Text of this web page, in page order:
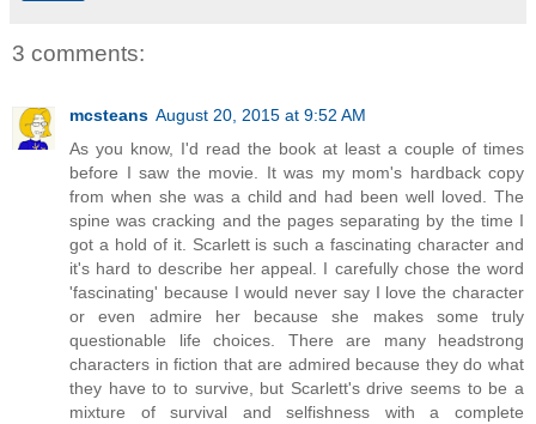
3 comments:
mcsteans August 20, 2015 at 9:52 AM
As you know, I'd read the book at least a couple of times
before I saw the movie. It was my mom's hardback copy
from when she was a child and had been well loved. The
spine was cracking and the pages separating by the time I
got a hold of it. Scarlett is such a fascinating character and
it's hard to describe her appeal. I carefully chose the word
'fascinating' because I would never say I love the character
or even admire her because she makes some truly
questionable life choices. There are many headstrong
characters in fiction that are admired because they do what
they have to to survive, but Scarlett's drive seems to be a
mixture of survival and selfishness with a complete